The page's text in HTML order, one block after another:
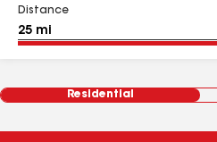
Distance
Residential